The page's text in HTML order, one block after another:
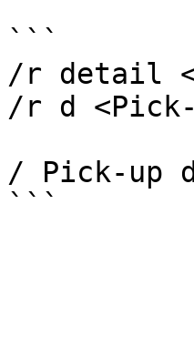
```
/r detail
/r d <Pick-
/ Pick-up